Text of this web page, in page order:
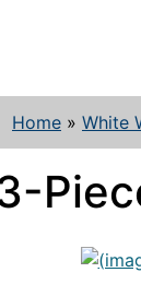
Home » White